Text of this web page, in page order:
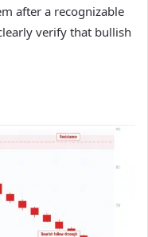
after a recognizable
verify that bullish